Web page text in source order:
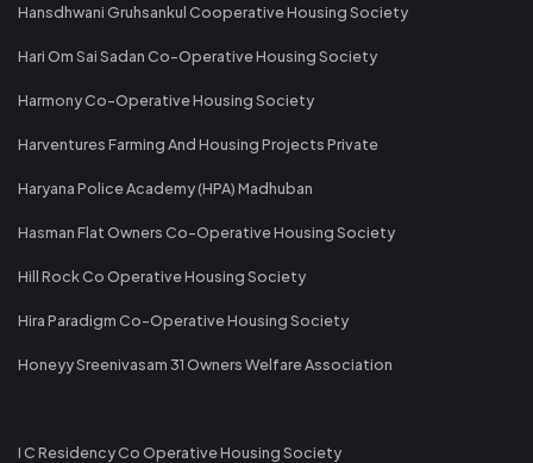
Hansdhwani Gruhsankul Cooperative Housing Society
Hari Om Sai Sadan Co-Operative Housing Society
Harmony Co-Operative Housing Society
Harventures Farming And Housing Projects Private
Haryana Police Academy (HPA) Madhuban
Hasman Flat Owners Co-Operative Housing Society
Hill Rock Co Operative Housing Society
Hira Paradigm Co-Operative Housing Society
Honeyy Sreenivasam 31 Owners Welfare Association
I C Residency Co Operative Housing Society